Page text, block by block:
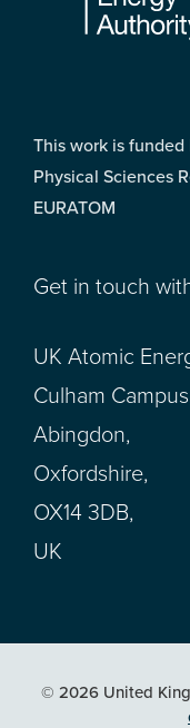
This work is
Physical Sciences
EURATOM
Get in touch
UK Atomic
Culham
Abingdon,
Oxfordshire,
OX14 3DB,
UK
© 2026 United